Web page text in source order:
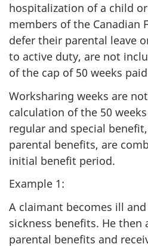
hospitalization of a child
members of the Canadian
defer their parental leave
to active duty, are not
of the cap of 50 weeks
Worksharing weeks are
calculation of the 50
regular and special
parental benefits, are
initial benefit period.
Example 1:
A claimant becomes ill
sickness benefits. He then
parental benefits and